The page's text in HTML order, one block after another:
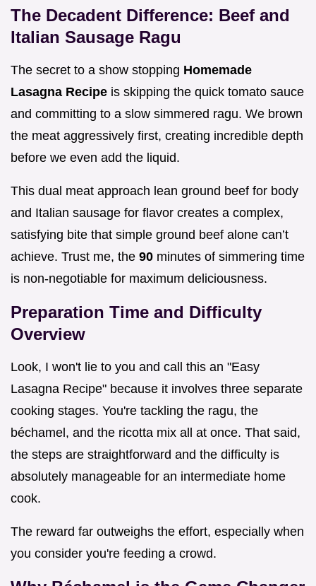
The Decadent Difference: Beef and
Italian Sausage Ragu
The secret to a show stopping Homemade
Lasagna Recipe is skipping the quick tomato sauce
and committing to a slow simmered ragu. We brown
the meat aggressively first, creating incredible depth
before we even add the liquid.
This dual meat approach lean ground beef for body
and Italian sausage for flavor creates a complex,
satisfying bite that simple ground beef alone can’t
achieve. Trust me, the 90 minutes of simmering time
is non-negotiable for maximum deliciousness.
Preparation Time and Difficulty
Overview
Look, I won't lie to you and call this an "Easy
Lasagna Recipe" because it involves three separate
cooking stages. You're tackling the ragu, the
béchamel, and the ricotta mix all at once. That said,
the steps are straightforward and the difficulty is
absolutely manageable for an intermediate home
cook.
The reward far outweighs the effort, especially when
you consider you're feeding a crowd.